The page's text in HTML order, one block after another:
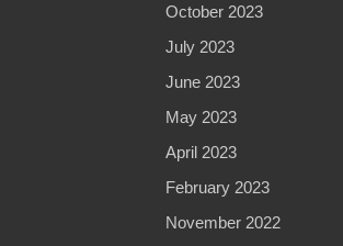
October 2023
July 2023
June 2023
May 2023
April 2023
February 2023
November 2022